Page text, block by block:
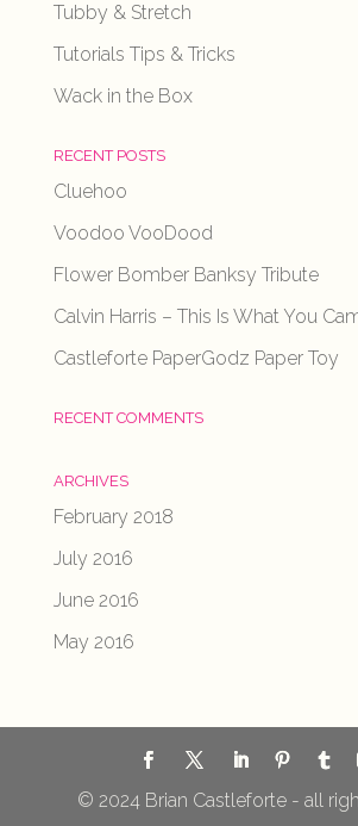
Tubby & Stretch
Tutorials Tips & Tricks
Wack in the Box
RECENT POSTS
Cluehoo
Voodoo VooDood
Flower Bomber Banksy Tribute
Calvin Harris – This Is What You
Castleforte PaperGodz Paper Toy
RECENT COMMENTS
ARCHIVES
February 2018
July 2016
June 2016
May 2016
© 2024 Brian Castleforte - all